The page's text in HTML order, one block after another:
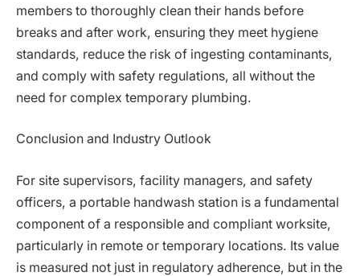
members to thoroughly clean their hands before
breaks and after work, ensuring they meet hygiene
standards, reduce the risk of ingesting contaminants,
and comply with safety regulations, all without the
need for complex temporary plumbing.
Conclusion and Industry Outlook
For site supervisors, facility managers, and safety
officers, a portable handwash station is a fundamental
component of a responsible and compliant worksite,
particularly in remote or temporary locations. Its value
is measured not just in regulatory adherence, but in the